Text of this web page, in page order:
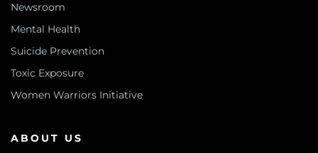
Newsroom
Mental Health
Suicide Prevention
Toxic Exposure
Women Warriors Initiative
ABOUT US